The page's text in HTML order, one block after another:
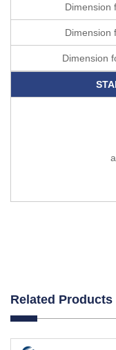
Dimension
Dimension
Dimension
Related Products